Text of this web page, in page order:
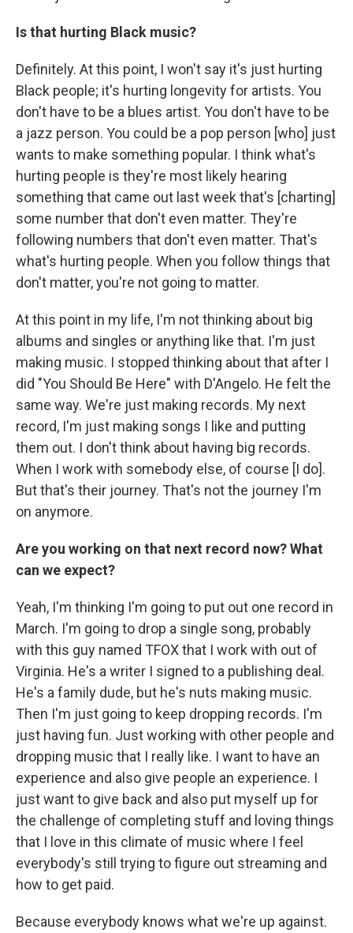
Is that hurting Black music?
Definitely. At this point, I won't say it's just hurting
Black people; it's hurting longevity for artists. You
don't have to be a blues artist. You don't have to be
a jazz person. You could be a pop person [who] just
wants to make something popular. I think what's
hurting people is they're most likely hearing
something that came out last week that's [charting]
some number that don't even matter. They're
following numbers that don't even matter. That's
what's hurting people. When you follow things that
don't matter, you're not going to matter.
At this point in my life, I'm not thinking about big
albums and singles or anything like that. I'm just
making music. I stopped thinking about that after I
did "You Should Be Here" with D'Angelo. He felt the
same way. We're just making records. My next
record, I'm just making songs I like and putting
them out. I don't think about having big records.
When I work with somebody else, of course [I do].
But that's their journey. That's not the journey I'm
on anymore.
Are you working on that next record now? What
can we expect?
Yeah, I'm thinking I'm going to put out one record in
March. I'm going to drop a single song, probably
with this guy named TFOX that I work with out of
Virginia. He's a writer I signed to a publishing deal.
He's a family dude, but he's nuts making music.
Then I'm just going to keep dropping records. I'm
just having fun. Just working with other people and
dropping music that I really like. I want to have an
experience and also give people an experience. I
just want to give back and also put myself up for
the challenge of completing stuff and loving things
that I love in this climate of music where I feel
everybody's still trying to figure out streaming and
how to get paid.
Because everybody knows what we're up against.